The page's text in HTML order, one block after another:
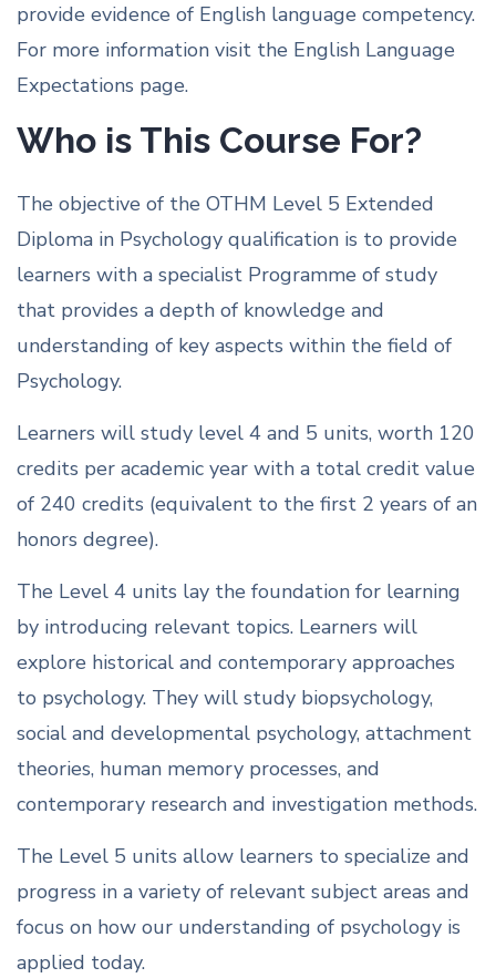
provide evidence of English language competency.
For more information visit the English Language
Expectations page.
Who is This Course For?
The objective of the OTHM Level 5 Extended
Diploma in Psychology qualification is to provide
learners with a specialist Programme of study
that provides a depth of knowledge and
understanding of key aspects within the field of
Psychology.
Learners will study level 4 and 5 units, worth 120
credits per academic year with a total credit value
of 240 credits (equivalent to the first 2 years of an
honors degree).
The Level 4 units lay the foundation for learning
by introducing relevant topics. Learners will
explore historical and contemporary approaches
to psychology. They will study biopsychology,
social and developmental psychology, attachment
theories, human memory processes, and
contemporary research and investigation methods.
The Level 5 units allow learners to specialize and
progress in a variety of relevant subject areas and
focus on how our understanding of psychology is
applied today.